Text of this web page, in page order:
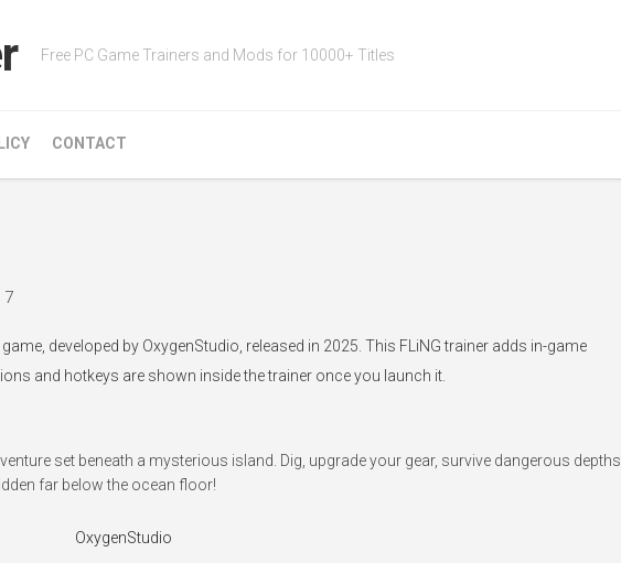
Free PC Game Trainers and Mods for 10000+ Titles
CONTACT
7
developed by OxygenStudio, released in 2025. This FLiNG trainer adds in-game
and hotkeys are shown inside the trainer once you launch it.
set beneath a mysterious island. Dig, upgrade your gear, survive dangerous depths,
far below the ocean floor!
OxygenStudio